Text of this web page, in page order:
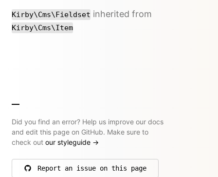
Kirby\Cms\Fieldset inherited from
Kirby\Cms\Item
Did you find an error? Help us improve our docs
and edit this page on GitHub. Make sure to
check out our styleguide →
Report an issue on this page
on GitHub